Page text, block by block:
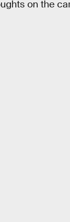
on the